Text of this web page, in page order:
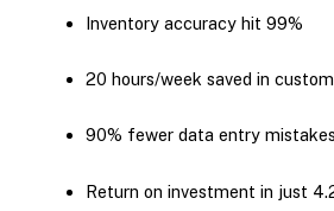
Inventory accuracy hit 99%
20 hours/week saved in
90% fewer data entry mistakes
Return on investment in just